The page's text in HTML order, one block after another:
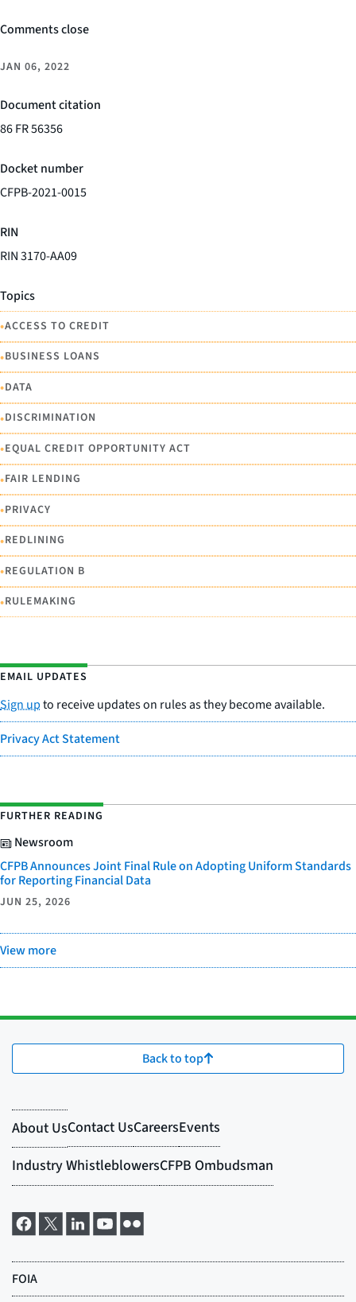
Comments close
JAN 06, 2022
Document citation
86 FR 56356
Docket number
CFPB-2021-0015
RIN
RIN 3170-AA09
Topics
•ACCESS TO CREDIT
•BUSINESS LOANS
•DATA
•DISCRIMINATION
•EQUAL CREDIT OPPORTUNITY ACT
•FAIR LENDING
•PRIVACY
•REDLINING
•REGULATION B
•RULEMAKING
EMAIL UPDATES
Sign upto receive updates on rules as they become available.
Privacy Act Statement
FURTHER READING
Newsroom
CFPB Announces Joint Final Rule on Adopting Uniform Standards
for Reporting Financial Data
JUN 25, 2026
View more
Back to top